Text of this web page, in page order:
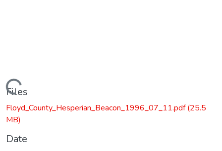
Loading...
Files
Floyd_County_Hesperian_Beacon_1996_07_11.pdf(25.5
MB)
Date